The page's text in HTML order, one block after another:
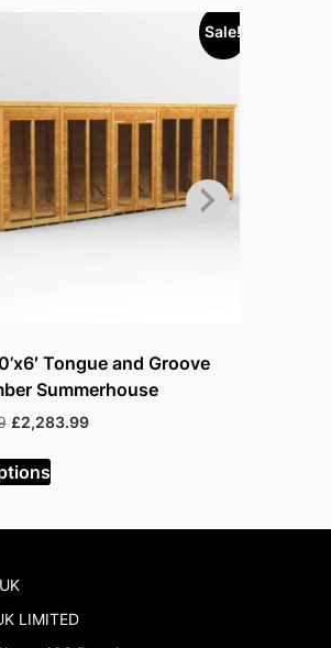
Sale!
Tongue and Groove
Summerhouse
Original
was:
£2,695.99.
£2,283.99Current
LIMITED